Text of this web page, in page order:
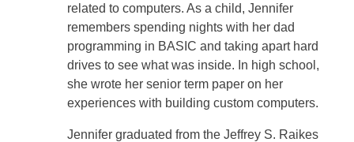
related to computers. As a child, Jennifer
remembers spending nights with her dad
programming in BASIC and taking apart hard
drives to see what was inside. In high school,
she wrote her senior term paper on her
experiences with building custom computers.
Jennifer graduated from the Jeffrey S. Raikes